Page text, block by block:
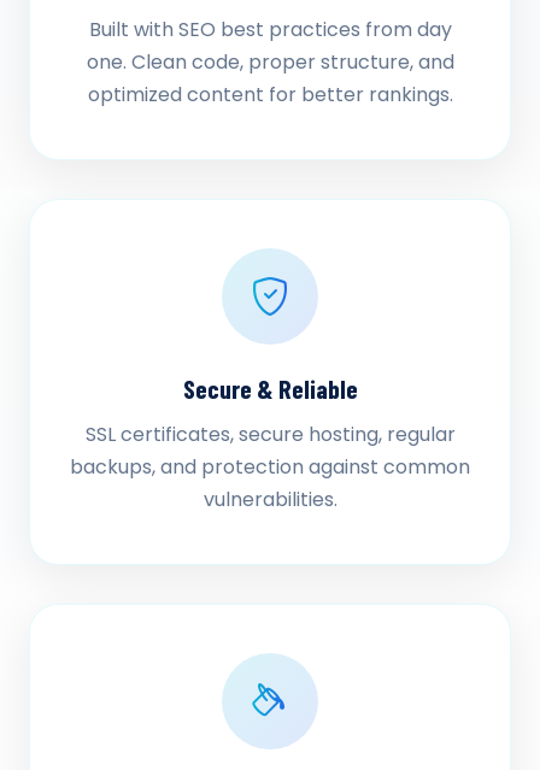
Built with SEO best practices from day
one. Clean code, proper structure, and
optimized content for better rankings.
Secure & Reliable
SSL certificates, secure hosting, regular
backups, and protection against common
vulnerabilities.